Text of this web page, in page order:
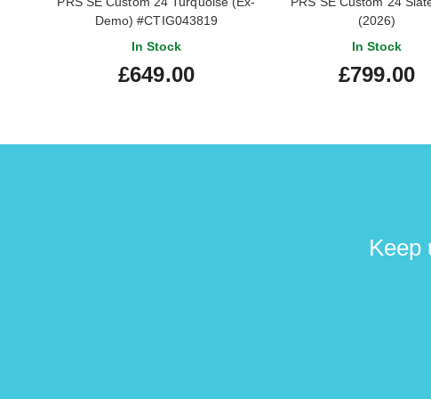
Demo) #CTIG043819
In Stock
£649.00
(2026)
In Stock
£799.00
Keep